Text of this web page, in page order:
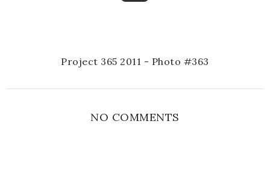
Project 365 2011 - Photo #363
NO COMMENTS